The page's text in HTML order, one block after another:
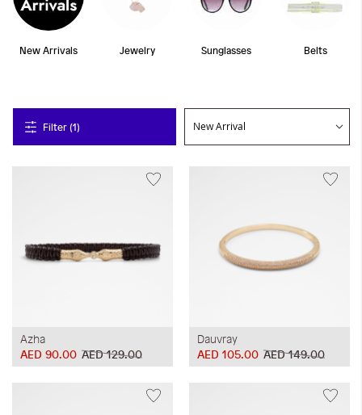
New Arrivals Jewelry Sunglasses Belts
Filter (1)
Azha
AED 129.00
AED 90.00
Dauvray
AED 149.00
AED 105.00